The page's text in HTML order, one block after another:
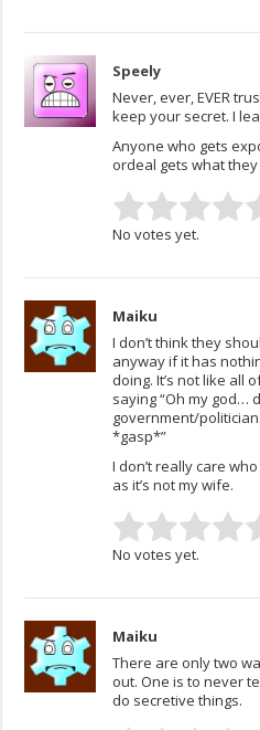
Speely
Never, ever, EVER
keep your secret. I
Anyone who gets
ordeal gets what
No votes yet.
Maiku
I don’t think they
anyway if it has
doing. It’s not like all
saying “Oh my god…
government/
*gasp*”
I don’t really care
as it’s not my wife.
No votes yet.
Maiku
There are only two
out. One is to never
do secretive things.